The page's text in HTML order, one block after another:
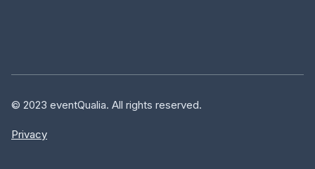
© 2023 eventQualia. All rights reserved.
Privacy